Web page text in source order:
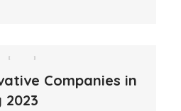
Companies in
2023